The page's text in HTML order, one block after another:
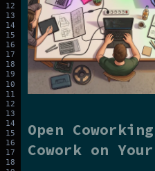
Open
Cowork on